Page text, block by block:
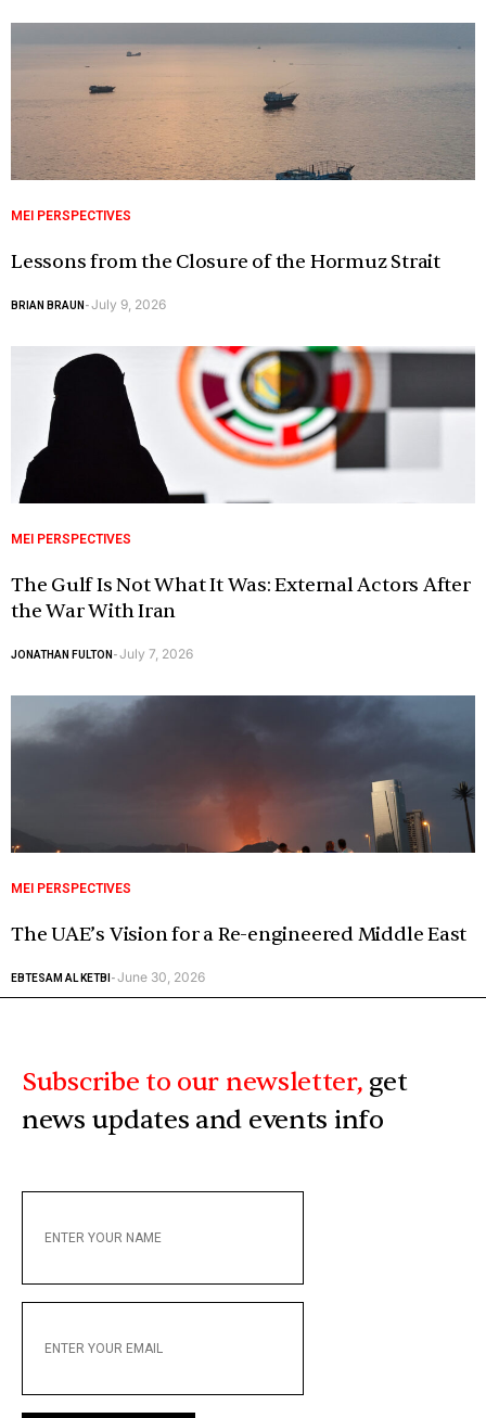
MEI PERSPECTIVES
Lessons from the Closure of the Hormuz Strait
BRIAN BRAUN -July 9, 2026
MEI PERSPECTIVES
The Gulf Is Not What It Was: External Actors After
the War With Iran
JONATHAN FULTON -July 7, 2026
MEI PERSPECTIVES
The UAE’s Vision for a Re-engineered Middle East
EBTESAM AL KETBI -June 30, 2026
Subscribe to our newsletter, get
news updates and events info
YOUR
YOUR